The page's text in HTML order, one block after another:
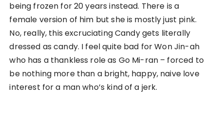
being frozen for 20 years instead. There is a
female version of him but she is mostly just pink.
No, really, this excruciating Candy gets literally
dressed as candy. I feel quite bad for Won Jin-ah
who has a thankless role as Go Mi-ran – forced to
be nothing more than a bright, happy, naive love
interest for a man who’s kind of a jerk.